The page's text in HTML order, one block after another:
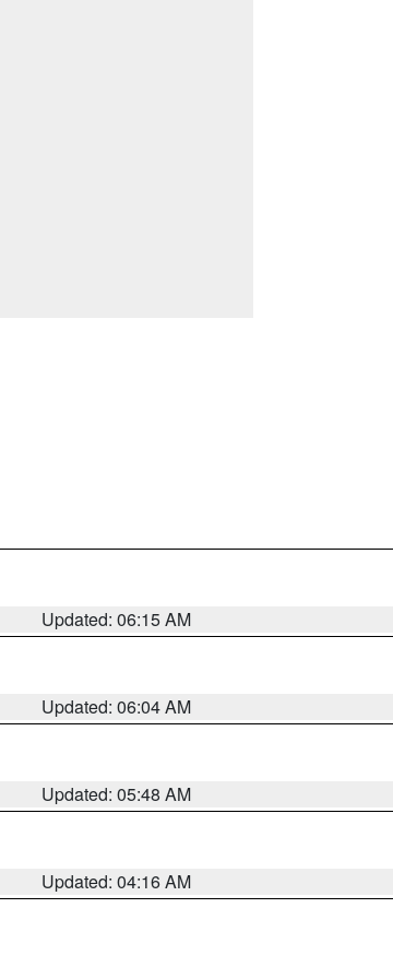
Updated: 06:15 AM
Updated: 06:04 AM
Updated: 05:48 AM
Updated: 04:16 AM